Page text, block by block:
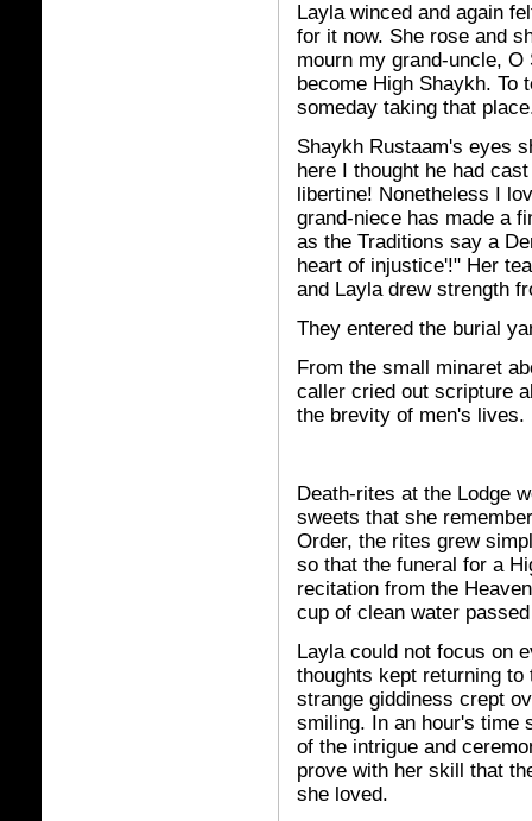
Layla winced and again
for it now. She rose and
mourn my grand-uncle,
become High Shaykh.
someday taking that
Shaykh Rustaam's eyes
here I thought he had
libertine! Nonetheless I
grand-niece has made a
as the Traditions say a
heart of injustice'!" Her
and Layla drew strength
They entered the burial
From the small minaret
caller cried out scripture
the brevity of men's lives.
Death-rites at the Lodge
sweets that she
Order, the rites grew
so that the funeral for a
recitation from the
cup of clean water
Layla could not focus on
thoughts kept returning to
strange giddiness crept
smiling. In an hour's time
of the intrigue and
prove with her skill that
she loved.